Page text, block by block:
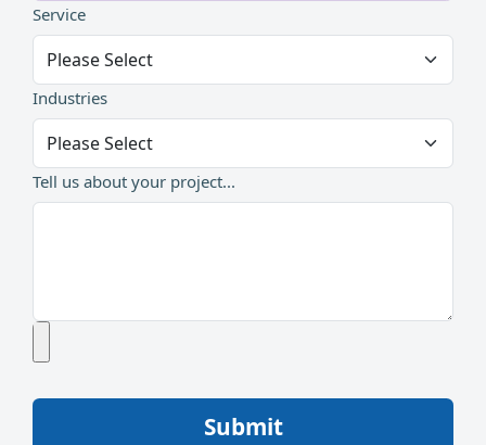
Service
Industries
Tell us about your project...
Submit